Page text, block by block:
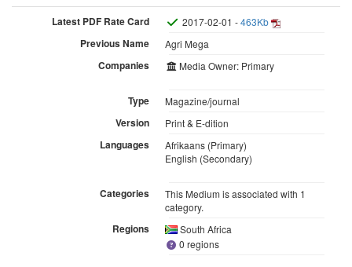
Latest PDF Rate Card 2017-02-01 -463Kb
Previous Name Agri Mega
Companies Media Owner: Primary
Type Magazine/journal
Version Print & E-dition
Languages
Afrikaans (Primary)
English (Secondary)
Categories
This Medium is associated with 1
category.
Regions
South Africa
0 regions